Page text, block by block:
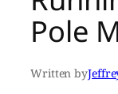
Pole
Written by